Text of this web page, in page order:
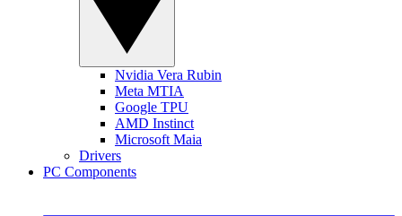
Nvidia Vera Rubin
Meta MTIA
Google TPU
AMD Instinct
Microsoft Maia
Drivers
PC Components